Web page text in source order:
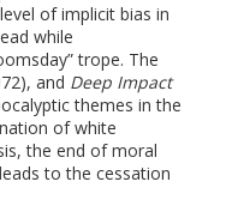
of implicit bias in
while
trope. The
and Deep Impact
themes in the
of white
the end of moral
to the cessation